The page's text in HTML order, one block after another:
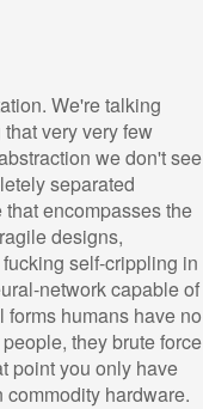
We're talking
very very few
we don't see
separated
encompasses the
designs,
self-crippling in
network capable of
humans have no
they brute force
point you only have
hardware.